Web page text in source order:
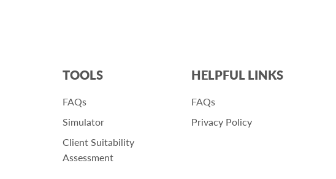
TOOLS
FAQs
Simulator
Client Suitability
Assessment
HELPFUL LINKS
FAQs
Privacy Policy